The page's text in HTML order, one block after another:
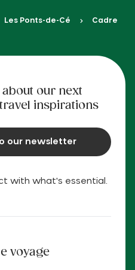
Les Ponts-de-Cé
Cadre
with what's essential.
voyage
about our next
inspirations
our newsletter